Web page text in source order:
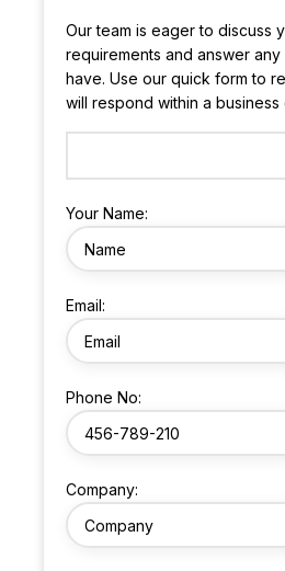
Our team is eager to discuss
requirements and answer
have. Use our quick form to
will respond within a business
Your Name:
Email:
Phone No:
Company: